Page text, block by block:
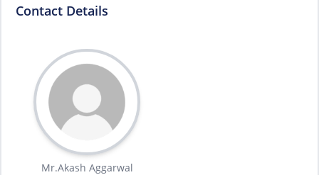
Contact Details
Mr.Akash Aggarwal